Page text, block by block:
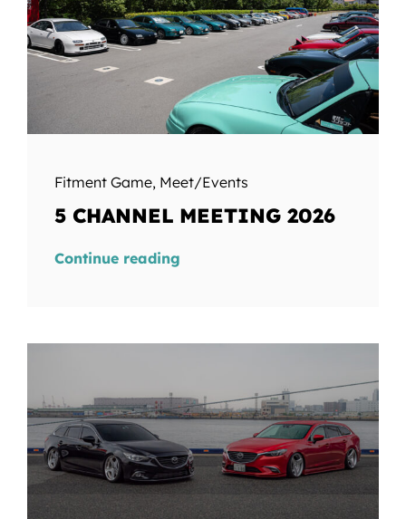
Fitment Game, Meet/Events
5 CHANNEL MEETING 2026
Continue reading